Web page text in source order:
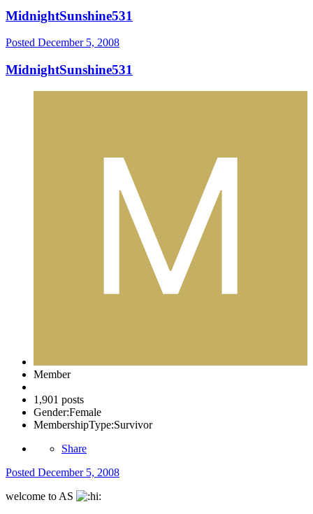
MidnightSunshine531
Posted December 5, 2008
MidnightSunshine531
Member
1,901 posts
Gender:Female
MembershipType:Survivor
Share
Posted December 5, 2008
welcome to AS